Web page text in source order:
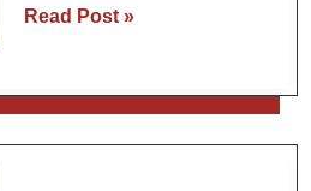
Chiles
Mexico’s
Most
Read Post »